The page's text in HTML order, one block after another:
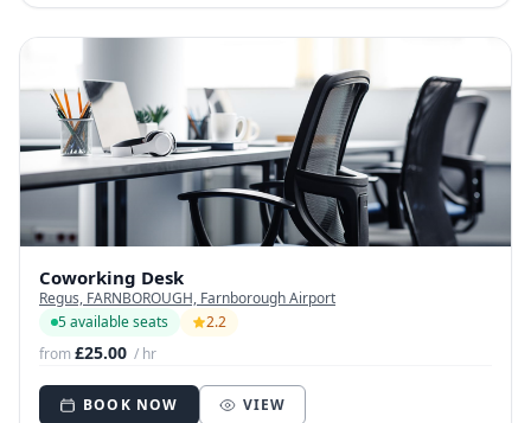
Coworking Desk
Regus, FARNBOROUGH, Farnborough Airport
5 available seats
2.2
from£25.00 / hr
BOOK NOW VIEW